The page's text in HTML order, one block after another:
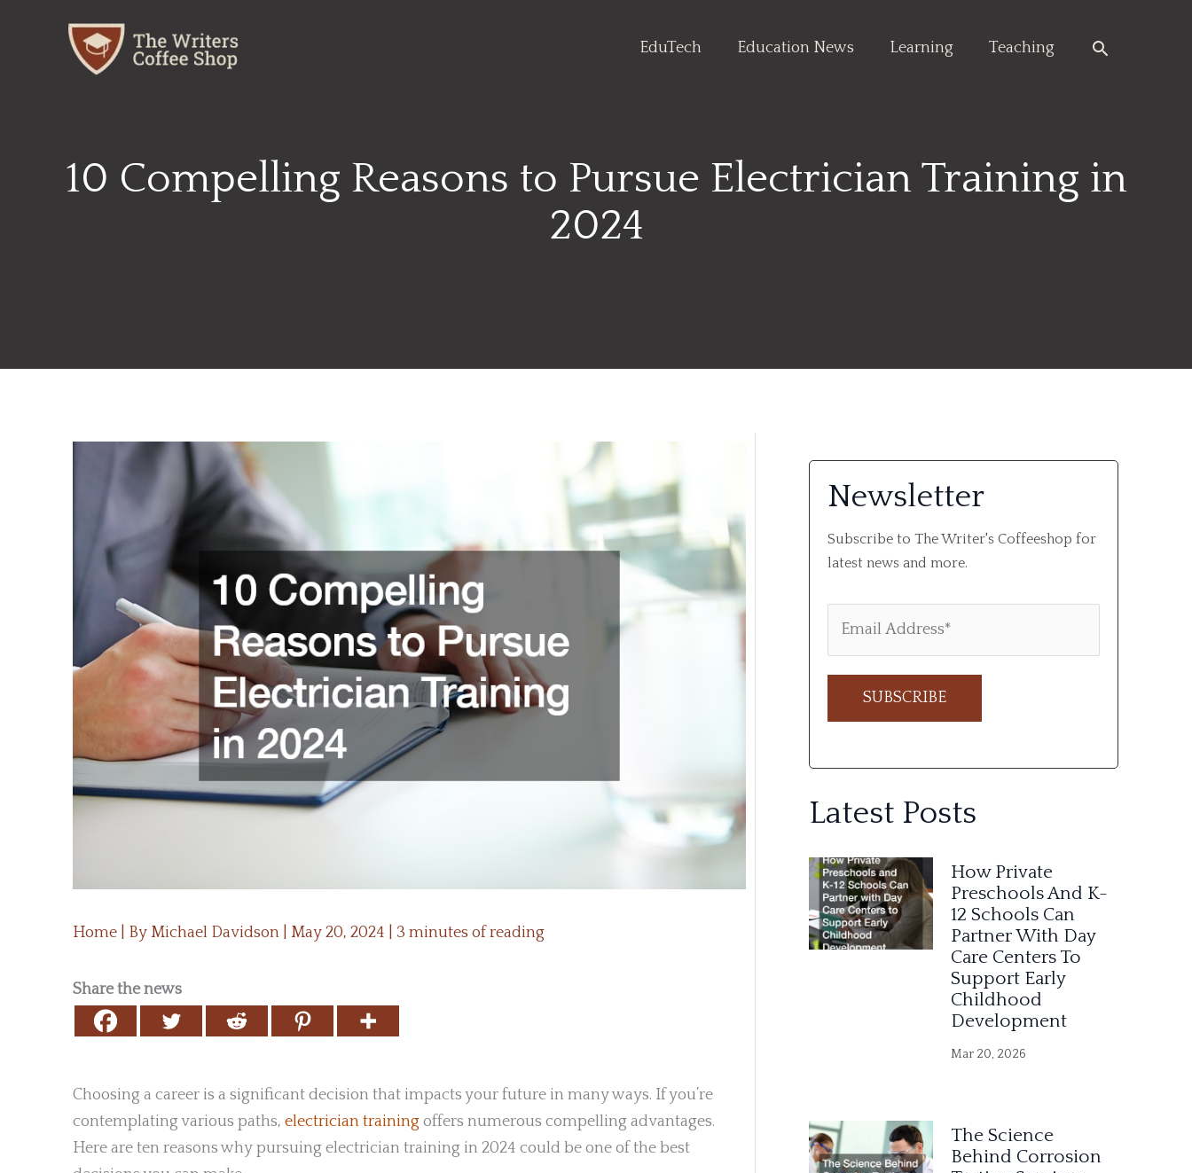
EduTech Education News Learning Teaching Search
10 Compelling Reasons to Pursue Electrician Training in
2024
Home | By Michael Davidson May 20, 2024 3 minutes of reading
Share the news
Choosing a career is a significant decision that impacts your future in many ways. If you’re
contemplating various paths, electrician training offers numerous compelling advantages.
Here are ten reasons why pursuing electrician training in 2024 could be one of the best
Newsletter
Subscribe to The Writer's Coffeeshop for
latest news and more.
t
r
n
a
Latest Posts
How Private
Preschools And K-
12 Schools Can
Partner With Day
Care Centers To
Support Early
Childhood
Development
Mar 20, 2026
The Science
Behind Corrosion